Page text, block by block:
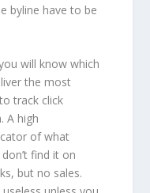
byline have to be
will know which
the most
track click
A high
of what
find it on
but no sales.